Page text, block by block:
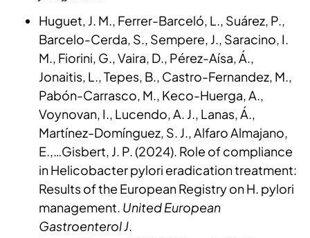
Huguet, J. M., Ferrer-Barceló, L., Suárez, P.,
Barcelo-Cerda, S., Sempere, J., Saracino, I.
M., Fiorini, G., Vaira, D., Pérez-Aísa, Á.,
Jonaitis, L., Tepes, B., Castro-Fernandez, M.,
Pabón-Carrasco, M., Keco-Huerga, A.,
Voynovan, I., Lucendo, A. J., Lanas, Á.,
Martínez-Domínguez, S. J., Alfaro Almajano,
E.,…Gisbert, J. P. (2024). Role of compliance
in Helicobacter pylori eradication treatment:
Results of the European Registry on H. pylori
management. United European
Gastroenterol J.